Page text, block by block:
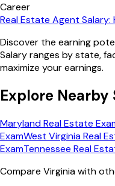
Career
Real Estate Agent Salary:
Discover the earning
Salary ranges by state,
maximize your earnings.
Explore Nearby
MarylandReal Estate
ExamWest VirginiaReal
ExamTennessee Real
Compare Virginiawith